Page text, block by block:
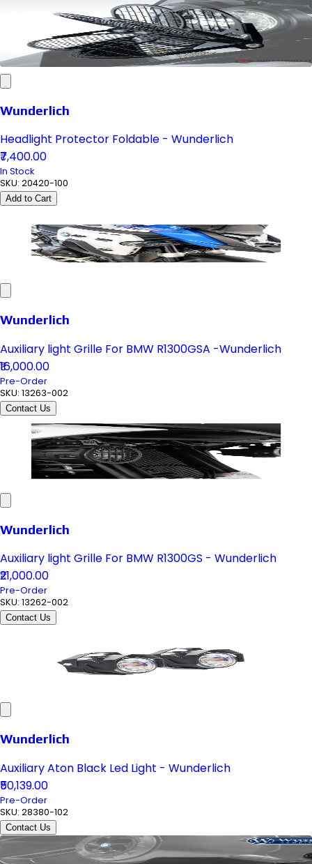
Wunderlich
Headlight Protector Foldable - Wunderlich
₹7,400.00
In Stock
SKU: 20420-100
Add to Cart
Wunderlich
Auxiliary light Grille For BMW R1300GSA -Wunderlich
₹16,000.00
Pre-Order
SKU: 13263-002
Contact Us
Wunderlich
Auxiliary light Grille For BMW R1300GS - Wunderlich
₹21,000.00
Pre-Order
SKU: 13262-002
Contact Us
Wunderlich
Auxiliary Aton Black Led Light - Wunderlich
₹50,139.00
Pre-Order
SKU: 28380-102
Contact Us